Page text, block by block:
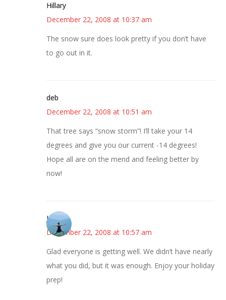
Hillary
December 22, 2008 at 10:37 am
The snow sure does look pretty if you don’t have
to go out in it.
deb
December 22, 2008 at 10:51 am
That tree says “snow storm”! I’ll take your 14
degrees and give you our current -14 degrees!
Hope all are on the mend and feeling better by
now!
Jessica
December 22, 2008 at 10:57 am
Glad everyone is getting well. We didn’t have nearly
what you did, but it was enough. Enjoy your holiday
prep!